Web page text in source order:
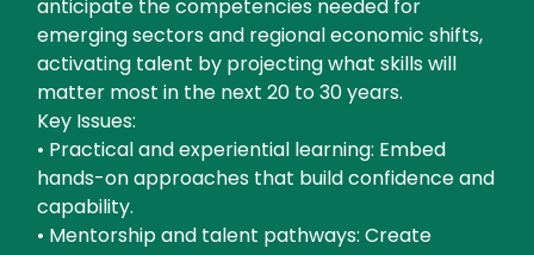
anticipate the competencies needed for
emerging sectors and regional economic shifts,
activating talent by projecting what skills will
matter most in the next 20 to 30 years.
Key Issues:
• Practical and experiential learning: Embed
hands-on approaches that build confidence and
capability.
• Mentorship and talent pathways: Create